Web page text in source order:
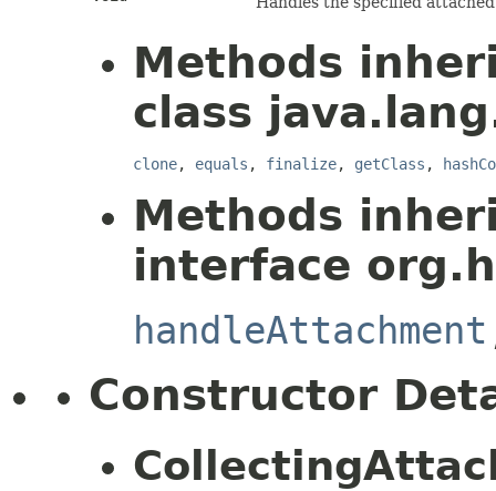
Methods
class
clone, equals , finalize, getClass ,
Methods
interface
handleAttachment
Constructor